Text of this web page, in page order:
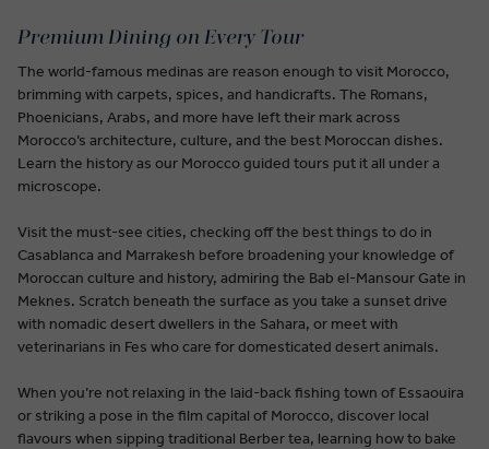
Premium Dining on Every Tour
The world-famous medinas are reason enough to visit Morocco,
brimming with carpets, spices, and handicrafts. The Romans,
Phoenicians, Arabs, and more have left their mark across
Morocco’s architecture, culture, and the best Moroccan dishes.
Learn the history as our Morocco guided tours put it all under a
microscope.
Visit the must-see cities, checking off the best things to do in
Casablanca and Marrakesh before broadening your knowledge of
Moroccan culture and history, admiring the Bab el-Mansour Gate in
Meknes. Scratch beneath the surface as you take a sunset drive
with nomadic desert dwellers in the Sahara, or meet with
veterinarians in Fes who care for domesticated desert animals.
When you’re not relaxing in the laid-back fishing town of Essaouira
or striking a pose in the film capital of Morocco, discover local
flavours when sipping traditional Berber tea, learning how to bake